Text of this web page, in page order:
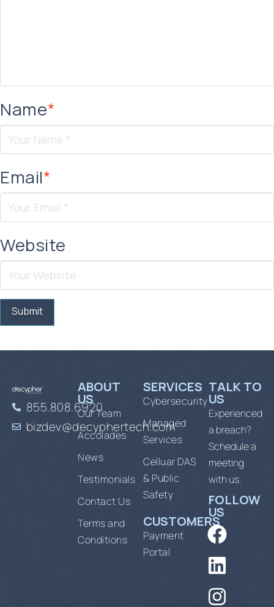
Name*
Email*
Website
855.808.6920
bizdev@decyphertech.com
ABOUT
US
Our Team
Accolades
News
Testimonials
Contact Us
Terms and
Conditions
SERVICES
Cybersecurity
Managed
Services
Celluar DAS
& Public
Safety
CUSTOMERS
Payment
Portal
TALK TO
US
Experienced
a breach?
Schedule a
meeting
with us.
FOLLOW
US